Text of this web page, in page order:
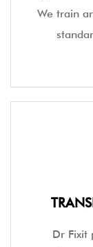
We train
Dr Fixit